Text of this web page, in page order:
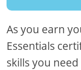
As you earn
Essentials
skills you